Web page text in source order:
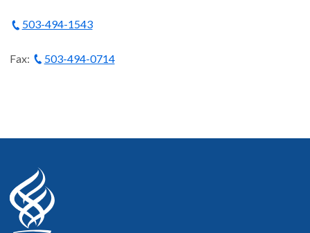
503-494-1543
Fax: 503-494-0714